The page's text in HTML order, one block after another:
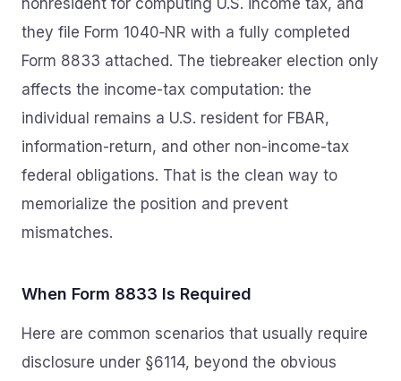
nonresident for computing U.S. income tax, and
they file Form 1040‑NR with a fully completed
Form 8833 attached. The tiebreaker election only
affects the income-tax computation: the
individual remains a U.S. resident for FBAR,
information-return, and other non-income-tax
federal obligations. That is the clean way to
memorialize the position and prevent
mismatches.
When Form 8833 Is Required
Here are common scenarios that usually require
disclosure under §6114, beyond the obvious